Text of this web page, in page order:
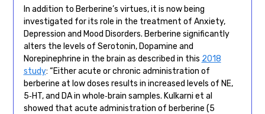
In addition to Berberine’s virtues, it is now being
investigated for its role in the treatment of Anxiety,
Depression and Mood Disorders. Berberine significantly
alters the levels of Serotonin, Dopamine and
Norepinephrine in the brain as described in this 2018
study: “Either acute or chronic administration of
berberine at low doses results in increased levels of NE,
5‐HT, and DA in whole‐brain samples. Kulkarni et al
showed that acute administration of berberine (5